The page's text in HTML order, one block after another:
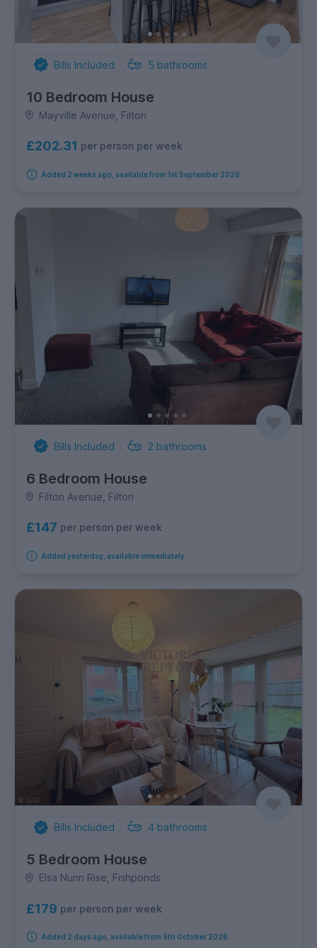
Bills Included 5 bathrooms
10 Bedroom House
Mayville Avenue, Filton
£202.31 per person per week
Added 2 weeks ago, available from 1st September 2026
Bills Included 2 bathrooms
6 Bedroom House
Filton Avenue, Filton
£147 per person per week
Added yesterday, available immediately
Bills Included 4 bathrooms
5 Bedroom House
Elsa Nunn Rise, Fishponds
£179 per person per week
Added 2 days ago, available from 5th October 2026